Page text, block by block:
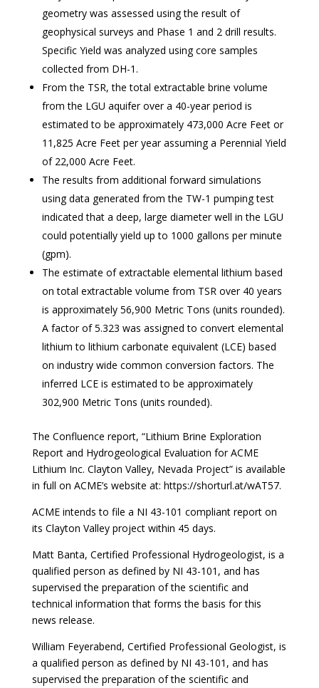
geometry was assessed using the result of
geophysical surveys and Phase 1 and 2 drill results.
Specific Yield was analyzed using core samples
collected from DH-1.
From the TSR, the total extractable brine volume
from the LGU aquifer over a 40-year period is
estimated to be approximately 473,000 Acre Feet or
11,825 Acre Feet per year assuming a Perennial Yield
of 22,000 Acre Feet.
The results from additional forward simulations
using data generated from the TW-1 pumping test
indicated that a deep, large diameter well in the LGU
could potentially yield up to 1000 gallons per minute
(gpm).
The estimate of extractable elemental lithium based
on total extractable volume from TSR over 40 years
is approximately 56,900 Metric Tons (units rounded).
A factor of 5.323 was assigned to convert elemental
lithium to lithium carbonate equivalent (LCE) based
on industry wide common conversion factors. The
inferred LCE is estimated to be approximately
302,900 Metric Tons (units rounded).
The Confluence report, “Lithium Brine Exploration
Report and Hydrogeological Evaluation for ACME
Lithium Inc. Clayton Valley, Nevada Project” is available
in full on ACME’s website at: https://shorturl.at/wAT57.
ACME intends to file a NI 43-101 compliant report on
its Clayton Valley project within 45 days.
Matt Banta, Certified Professional Hydrogeologist, is a
qualified person as defined by NI 43-101, and has
supervised the preparation of the scientific and
technical information that forms the basis for this
news release.
William Feyerabend, Certified Professional Geologist, is
a qualified person as defined by NI 43-101, and has
supervised the preparation of the scientific and